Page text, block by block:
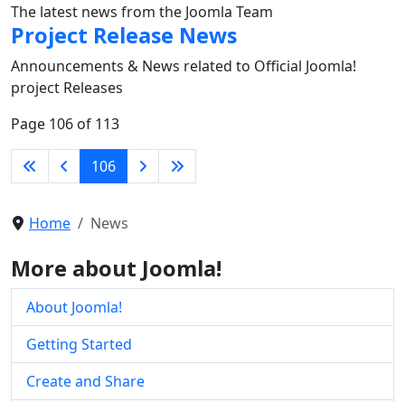
The latest news from the Joomla Team
Project Release News
Announcements & News related to Official Joomla!
project Releases
Page 106 of 113
106
Home News
More about Joomla!
About Joomla!
Getting Started
Create and Share